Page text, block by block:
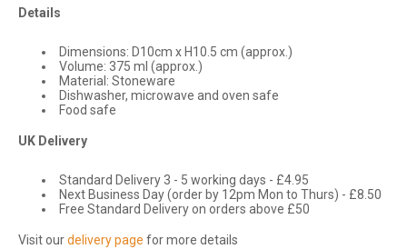
Details
Dimensions: D10cm x H10.5 cm (approx.)
Volume: 375 ml (approx.)
Material: Stoneware
Dishwasher, microwave and oven safe
Food safe
UK Delivery
Standard Delivery 3 - 5 working days - £4.95
Next Business Day (order by 12pm Mon to Thurs) - £8.50
Free Standard Delivery on orders above £50
Visit ourdelivery page for more details